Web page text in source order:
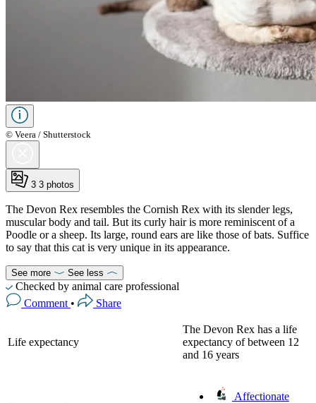
© Veera / Shutterstock
3 3 photos
The Devon Rex resembles the Cornish Rex with its slender legs,
muscular body and tail. But its curly hair is more reminiscent of a
Poodle or a sheep. Its large, round ears are like those of bats. Suffice
to say that this cat is very unique in its appearance.
See more See less
Checked by animal care professional
Comment • Share
Life expectancy
The Devon Rex has a life
expectancy of between 12
and 16 years
Affectionate